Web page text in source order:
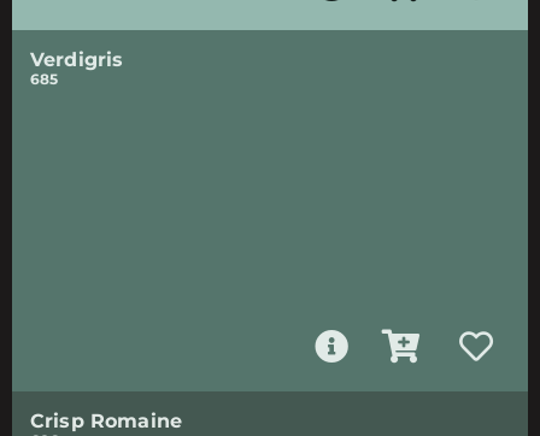
Verdigris
685
Crisp Romaine